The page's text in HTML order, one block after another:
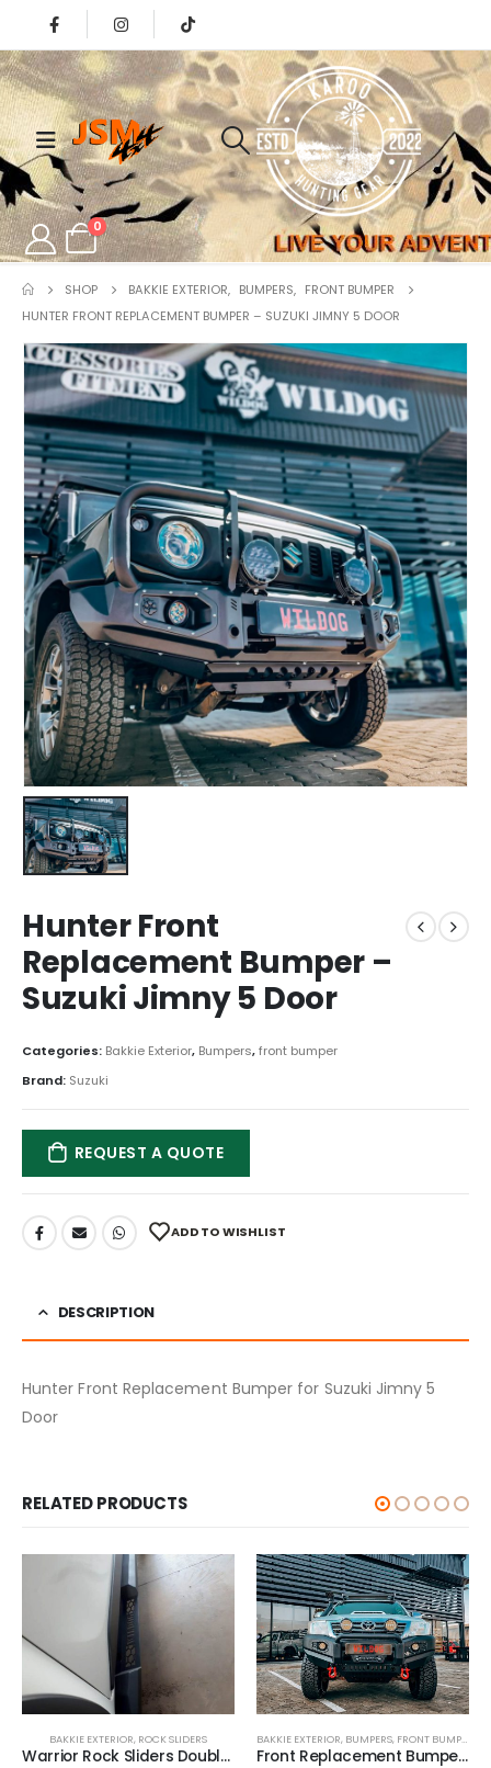
0
SHOP BAKKIE EXTERIOR, BUMPERS, FRONT BUMPER
HUNTER FRONT REPLACEMENT BUMPER – SUZUKI JIMNY 5 DOOR
Hunter Front
Replacement Bumper –
Suzuki Jimny 5 Door
Categories: Bakkie Exterior, Bumpers,front bumper
Brand: Suzuki
REQUEST A QUOTE
ADD TO WISHLIST
DESCRIPTION
Hunter Front Replacement Bumper for Suzuki Jimny 5
Door
RELATED PRODUCTS
BAKKIE EXTERIOR, ROCK SLIDERS
Warrior Rock Sliders Double cab for Toyota Hilux Vigo 2005-2015
BAKKIE EXTERIOR, BUMPERS, FRONT BUMPER
Front Replacement Bumper K9 (Nudge incl) for Toyota Hilux Vigo 2010-2015